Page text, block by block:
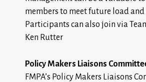
members to meet future load and
Participants can also join via
Ken Rutter
Policy Makers Liaisons
FMPA’s Policy Makers Liaisons